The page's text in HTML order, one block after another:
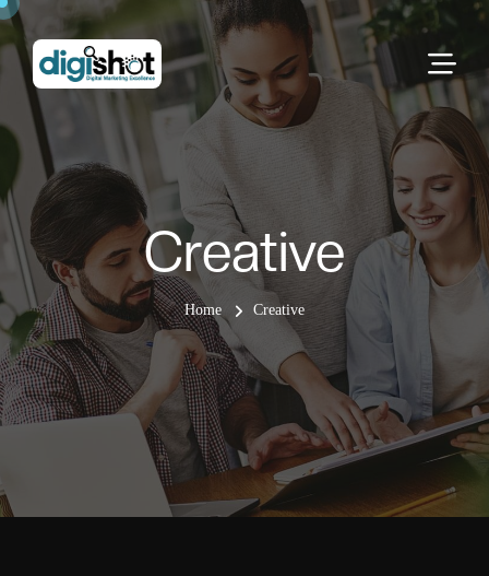
Creative
Home Creative